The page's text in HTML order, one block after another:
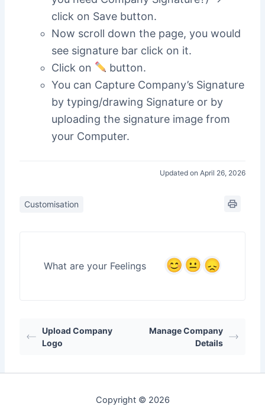
click on Save button.
Now scroll down the page, you would
see signature bar click on it.
Click on
button.
You can Capture Company’s Signature
by typing/drawing Signature or by
uploading the signature image from
your Computer.
Updated on April 26, 2026
Customisation
What are your Feelings
Upload Company
Logo
Manage Company
Details
Copyright © 2026